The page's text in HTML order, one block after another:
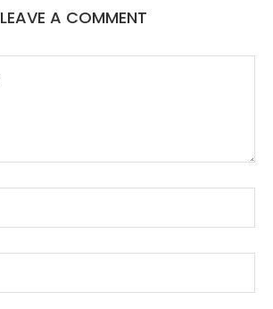
LEAVE A COMMENT